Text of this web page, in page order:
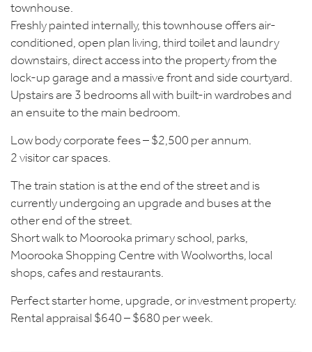
townhouse.
Freshly painted internally, this townhouse offers air-
conditioned, open plan living, third toilet and laundry
downstairs, direct access into the property from the
lock-up garage and a massive front and side courtyard.
Upstairs are 3 bedrooms all with built-in wardrobes and
an ensuite to the main bedroom.
Low body corporate fees – $2,500 per annum.
2 visitor car spaces.
The train station is at the end of the street and is
currently undergoing an upgrade and buses at the
other end of the street.
Short walk to Moorooka primary school, parks,
Moorooka Shopping Centre with Woolworths, local
shops, cafes and restaurants.
Perfect starter home, upgrade, or investment property.
Rental appraisal $640 – $680 per week.